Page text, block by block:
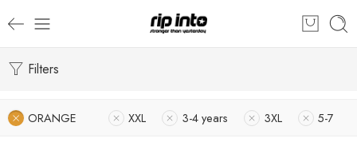
Filters
ORANGE XXL 3-4 years 3XL 5-7